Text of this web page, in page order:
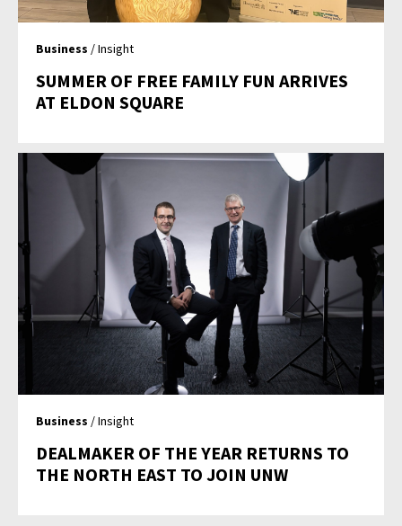
Business / Insight
SUMMER OF FREE FAMILY FUN ARRIVES
AT ELDON SQUARE
Business / Insight
DEALMAKER OF THE YEAR RETURNS TO
THE NORTH EAST TO JOIN UNW